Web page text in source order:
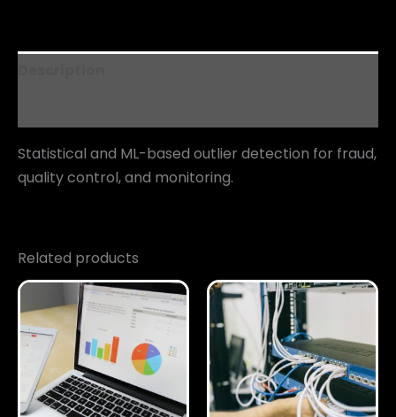
Statistical and ML-based outlier detection for fraud,
quality control, and monitoring.
Related products